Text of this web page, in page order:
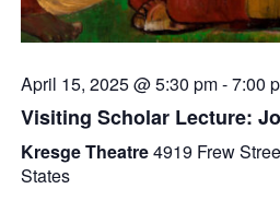
April 15, 2025 @ 5:30 pm-7:00
Visiting Scholar Lecture:
Kresge Theatre4919 Frew
States